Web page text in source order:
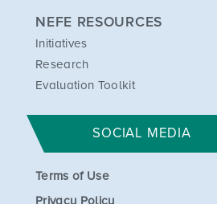
NEFE RESOURCES
Initiatives
Research
Evaluation Toolkit
SOCIAL MEDIA
Terms of Use
Privacy Policy